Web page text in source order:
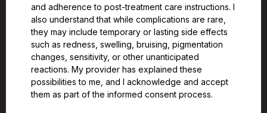
and adherence to post-treatment care instructions. I
also understand that while complications are rare,
they may include temporary or lasting side effects
such as redness, swelling, bruising, pigmentation
changes, sensitivity, or other unanticipated
reactions. My provider has explained these
possibilities to me, and I acknowledge and accept
them as part of the informed consent process.